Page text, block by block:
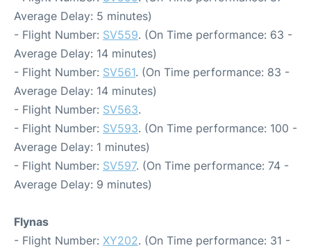
Average Delay: 5 minutes)
- Flight Number: SV559. (On Time performance: 63 -
Average Delay: 14 minutes)
- Flight Number: SV561. (On Time performance: 83 -
Average Delay: 14 minutes)
- Flight Number: SV563.
- Flight Number: SV593. (On Time performance: 100 -
Average Delay: 1 minutes)
- Flight Number: SV597. (On Time performance: 74 -
Average Delay: 9 minutes)
Flynas
- Flight Number: XY202. (On Time performance: 31 -